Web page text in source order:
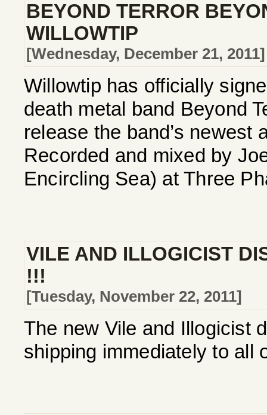
BEYOND TERROR
WILLOWTIP
[Wednesday, December 21, 2011]
Willowtip has officially
death metal band Beyond
release the band’s newest
Recorded and mixed by
Encircling Sea) at Three
VILE AND ILLOGICIST
!!!
[Tuesday, November 22, 2011]
The new Vile and Illogicist
shipping immediately to all